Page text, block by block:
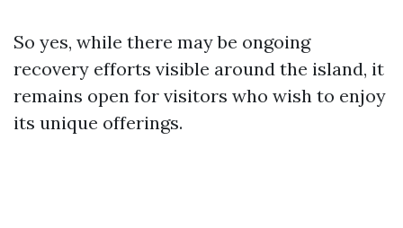
So yes, while there may be ongoing
recovery efforts visible around the island, it
remains open for visitors who wish to enjoy
its unique offerings.